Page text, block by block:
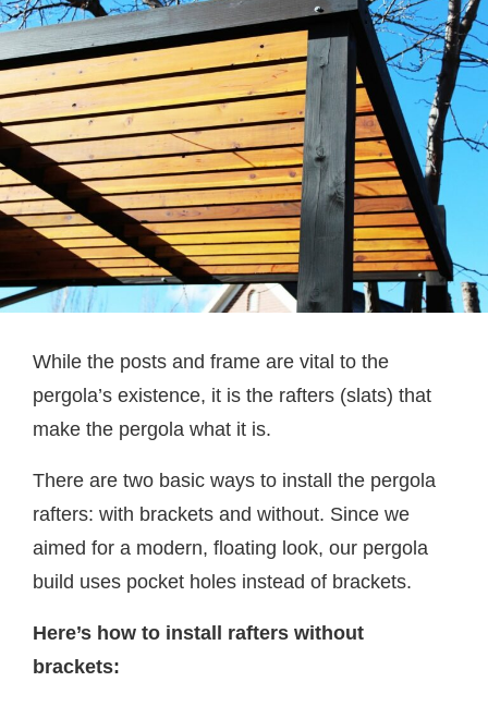
While the posts and frame are vital to the
pergola’s existence, it is the rafters (slats) that
make the pergola what it is.
There are two basic ways to install the pergola
rafters: with brackets and without. Since we
aimed for a modern, floating look, our pergola
build uses pocket holes instead of brackets.
Here’s how to install rafters without
brackets: